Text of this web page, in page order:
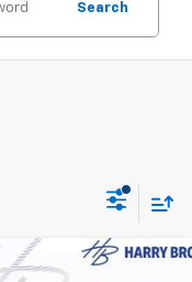
Search